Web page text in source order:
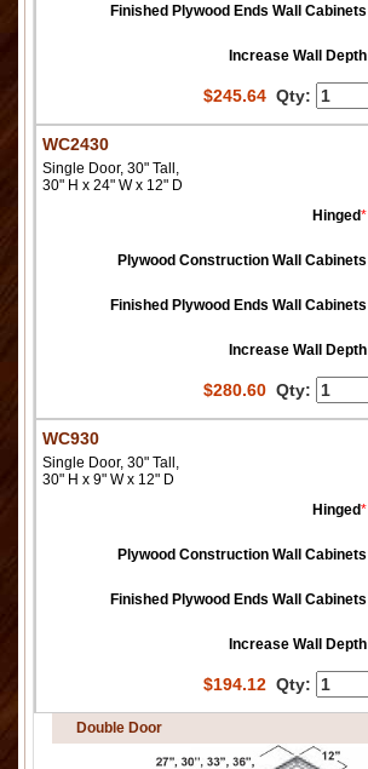
Finished Plywood Ends Wall Cabinets
Increase Wall Depth
$245.64 Qty:
WC2430
Single Door, 30" Tall,
30" H x 24" W x 12" D
Hinged*
Plywood Construction Wall Cabinets
Finished Plywood Ends Wall Cabinets
Increase Wall Depth
$280.60 Qty:
WC930
Single Door, 30" Tall,
30" H x 9" W x 12" D
Hinged*
Plywood Construction Wall Cabinets
Finished Plywood Ends Wall Cabinets
Increase Wall Depth
$194.12 Qty:
Double Door